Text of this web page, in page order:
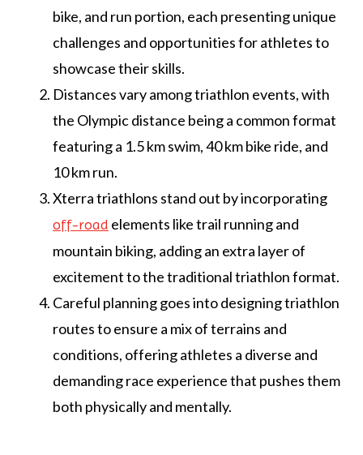
bike, and run portion, each presenting unique
challenges and opportunities for athletes to
showcase their skills.
Distances vary among triathlon events, with
the Olympic distance being a common format
featuring a 1.5 km swim, 40 km bike ride, and
10 km run.
Xterra triathlons stand out by incorporating
off-road elements like trail running and
mountain biking, adding an extra layer of
excitement to the traditional triathlon format.
Careful planning goes into designing triathlon
routes to ensure a mix of terrains and
conditions, offering athletes a diverse and
demanding race experience that pushes them
both physically and mentally.